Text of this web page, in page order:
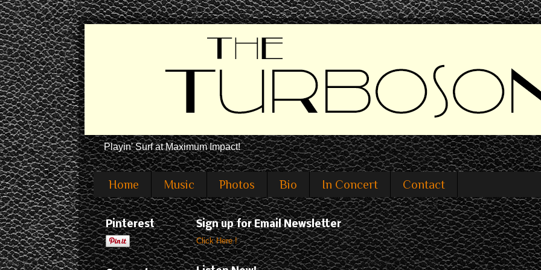
Playin' Surf at Maximum Impact!
Home Music Photos Bio In Concert Contact
Sign up for Email Newsletter
Click Here !
Pinterest